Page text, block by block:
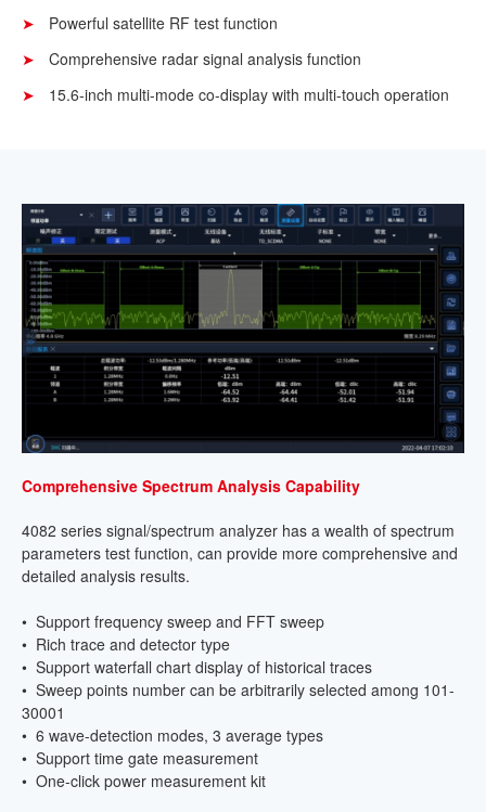
Powerful satellite RF test function
Comprehensive radar signal analysis function
15.6-inch multi-mode co-display with multi-touch operation
Comprehensive Spectrum Analysis Capability
4082 series signal/spectrum analyzer has a wealth of spectrum
parameters test function, can provide more comprehensive and
detailed analysis results.
• Support frequency sweep and FFT sweep
• Rich trace and detector type
• Support waterfall chart display of historical traces
• Sweep points number can be arbitrarily selected among 101-
30001
• 6 wave-detection modes, 3 average types
• Support time gate measurement
• One-click power measurement kit